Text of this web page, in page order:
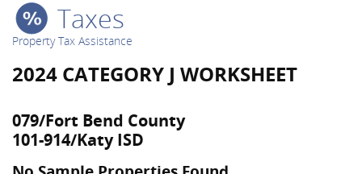
Taxes
Property Tax Assistance
2024 CATEGORY J WORKSHEET
079/Fort Bend County
101-914/Katy ISD